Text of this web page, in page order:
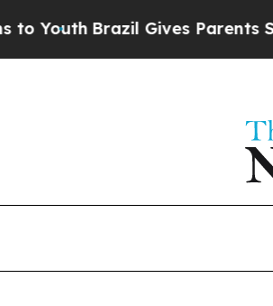
Brazil Gives Parents Social